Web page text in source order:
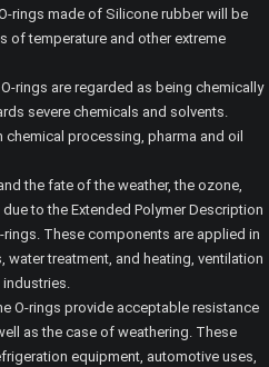
rings made of Silicone rubber will be
of temperature and other extreme
rings are regarded as being chemically
severe chemicals and solvents.
chemical processing, pharma and oil
the fate of the weather, the ozone,
to the Extended Polymer Description
rings. These components are applied in
water treatment, and heating, ventilation
O-rings provide acceptable resistance
as the case of weathering. These
equipment, automotive uses,